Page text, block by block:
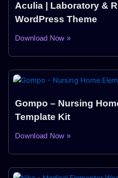
Aculia | Laboratory &
WordPress Theme
Download Now »
Gompo – Nursing
Template Kit
Download Now »